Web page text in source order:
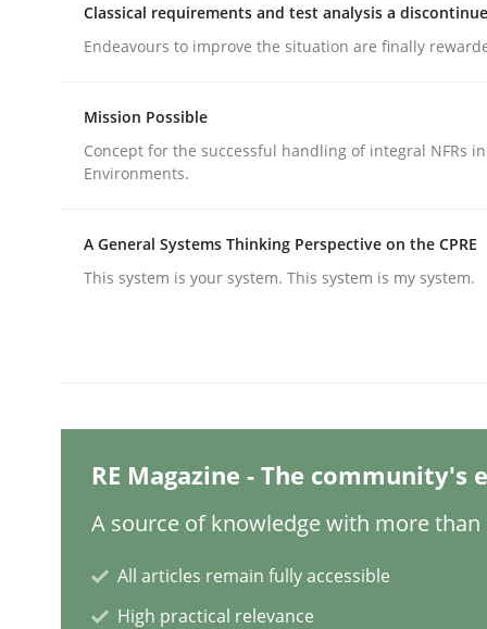
Neglecting personal data protection is not an
Written byGuy Kindermans
28. May 2025 · 9 minutes read
Practice Methods
Written byNastassia Shahun
READ ARTICLE
Classical requirements and test analysis a
Endeavours to improve the situation are finally
Mission Possible
Concept for the successful handling of integral NFRs
Environments.
A General Systems Thinking Perspective on the CPRE
This system is your system. This system is my system.
RE Magazine - The community's
A source of knowledge with more than
All articles remain fully accessible
High practical relevance